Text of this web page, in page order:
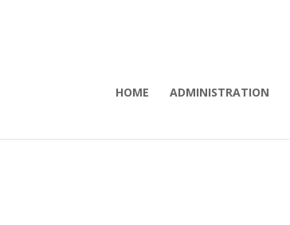
HOME ADMINISTRATION